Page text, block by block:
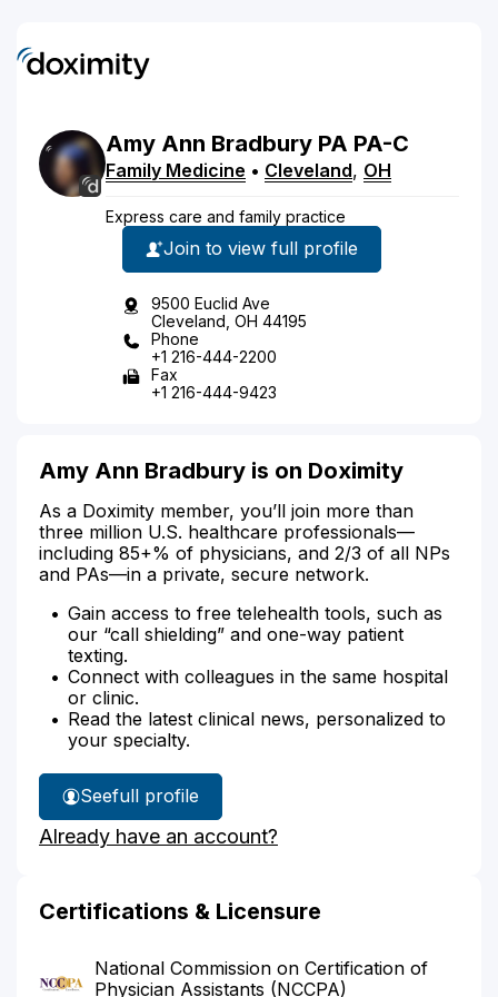
Amy Ann Bradbury PA PA-C
Family Medicine • Cleveland, OH
Express care and family practice
Join to view full profile
9500 Euclid Ave
Cleveland, OH 44195
Phone
+1 216-444-2200
Fax
+1 216-444-9423
Amy Ann Bradbury is on Doximity
As a Doximity member, you’ll join more than
three million U.S. healthcare professionals—
including 85+% of physicians, and 2/3 of all NPs
and PAs—in a private, secure network.
Gain access to free telehealth tools, such as
our “call shielding” and one-way patient
texting.
Connect with colleagues in the same hospital
or clinic.
Read the latest clinical news, personalized to
your specialty.
See
Amy
Bradbury's
full profile
Already have an account?
Certifications & Licensure
National Commission on Certification of
Physician Assistants (NCCPA)